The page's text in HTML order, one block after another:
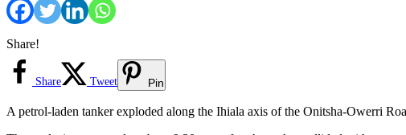
Share!
Share Tweet Pin
A petrol-laden tanker exploded along the Ihiala axis of the Onitsha-Owerri